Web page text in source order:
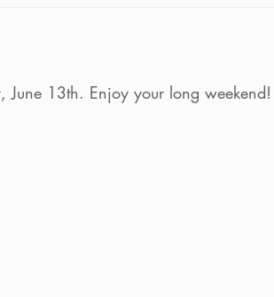
June 13th. Enjoy your long weekend!